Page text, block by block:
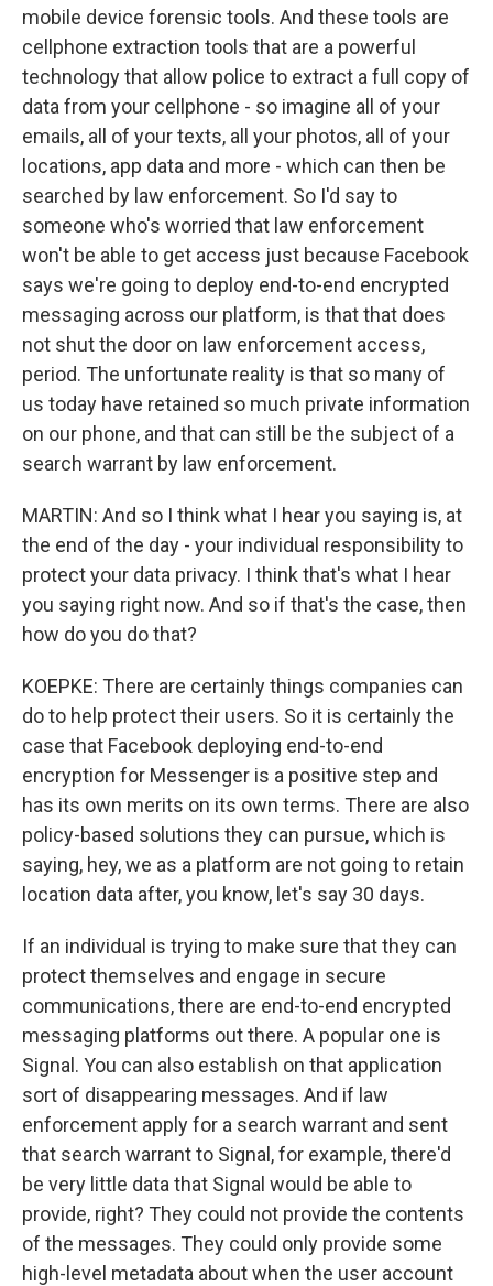
mobile device forensic tools. And these tools are
cellphone extraction tools that are a powerful
technology that allow police to extract a full copy of
data from your cellphone - so imagine all of your
emails, all of your texts, all your photos, all of your
locations, app data and more - which can then be
searched by law enforcement. So I'd say to
someone who's worried that law enforcement
won't be able to get access just because Facebook
says we're going to deploy end-to-end encrypted
messaging across our platform, is that that does
not shut the door on law enforcement access,
period. The unfortunate reality is that so many of
us today have retained so much private information
on our phone, and that can still be the subject of a
search warrant by law enforcement.
MARTIN: And so I think what I hear you saying is, at
the end of the day - your individual responsibility to
protect your data privacy. I think that's what I hear
you saying right now. And so if that's the case, then
how do you do that?
KOEPKE: There are certainly things companies can
do to help protect their users. So it is certainly the
case that Facebook deploying end-to-end
encryption for Messenger is a positive step and
has its own merits on its own terms. There are also
policy-based solutions they can pursue, which is
saying, hey, we as a platform are not going to retain
location data after, you know, let's say 30 days.
If an individual is trying to make sure that they can
protect themselves and engage in secure
communications, there are end-to-end encrypted
messaging platforms out there. A popular one is
Signal. You can also establish on that application
sort of disappearing messages. And if law
enforcement apply for a search warrant and sent
that search warrant to Signal, for example, there'd
be very little data that Signal would be able to
provide, right? They could not provide the contents
of the messages. They could only provide some
high-level metadata about when the user account